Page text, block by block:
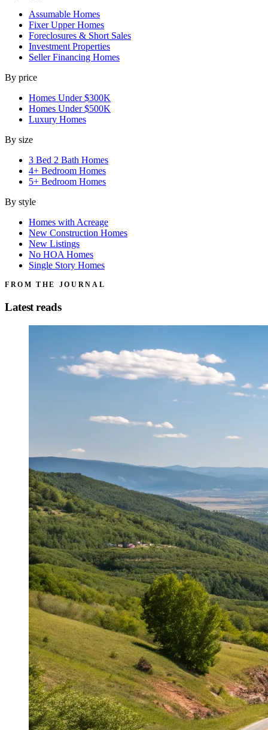
Assumable Homes
Fixer Upper Homes
Foreclosures & Short Sales
Investment Properties
Seller Financing Homes
By price
Homes Under $300K
Homes Under $500K
Luxury Homes
By size
3 Bed 2 Bath Homes
4+ Bedroom Homes
5+ Bedroom Homes
By style
Homes with Acreage
New Construction Homes
New Listings
No HOA Homes
Single Story Homes
FROM THE JOURNAL
Latest reads